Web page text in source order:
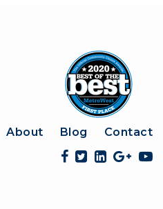
About Blog Contact